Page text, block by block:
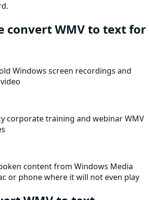
convertWMVto text for
Windows screen recordings and
corporate training and webinar WMV
content from Windows Media
or phone where it will not even play